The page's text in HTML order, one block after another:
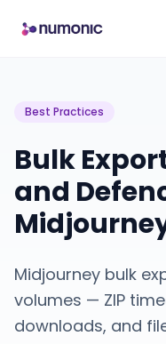
Best Practices
Bulk
and
Midjourney bulk
volumes — ZIP
downloads, and